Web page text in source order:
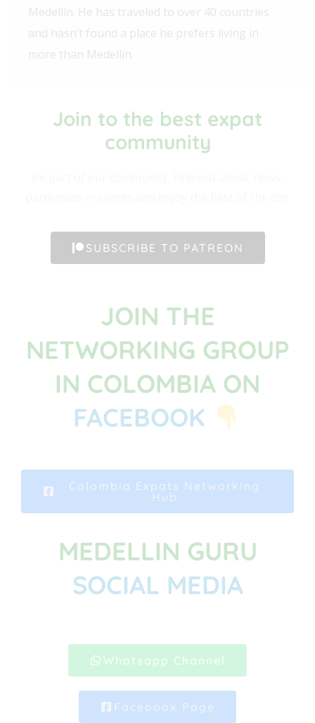
Medellín. He has traveled to over 40 countries
and hasn’t found a place he prefers living in
more than Medellín.
Join to the best expat
community​
SUBSCRIBE TO PATREON
JOIN THE
NETWORKING GROUP
IN COLOMBIA ON
FACEBOOK
Colombia Expats Networking
Hub
MEDELLIN GURU
SOCIAL MEDIA
Whatsapp Channel
Facebook Page